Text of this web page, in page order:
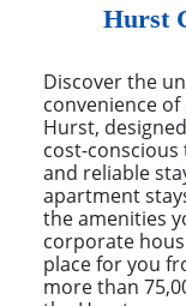
Hurst
Discover the
convenience
Hurst,
cost-
and reliable
apartment
the amenities
corporate
place for you
more than